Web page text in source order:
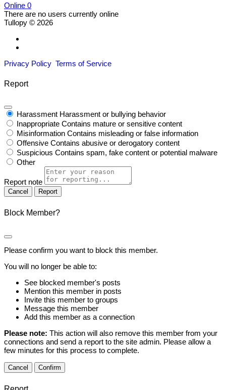
Online 0
There are no users currently online
Tullopy © 2026
Privacy Policy Terms of Service
Report
Harassment Harassment or bullying behavior
Inappropriate Contains mature or sensitive content
Misinformation Contains misleading or false information
Offensive Contains abusive or derogatory content
Suspicious Contains spam, fake content or potential malware
Other
Report note
Report
Block Member?
Please confirm you want to block this member.
You will no longer be able to:
See blocked member's posts
Mention this member in posts
Invite this member to groups
Message this member
Add this member as a connection
Please note: This action will also remove this member from your
connections and send a report to the site admin. Please allow a
few minutes for this process to complete.
Confirm